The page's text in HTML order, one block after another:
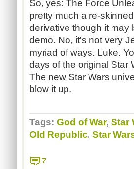
So, yes: The Force
pretty much a re-skinned
derivative though it may
demo. No, it's not very
myriad of ways. Luke,
days of the original Star
The new Star Wars
blow it up.
Tags: God of War, Star
Old Republic, Star
7